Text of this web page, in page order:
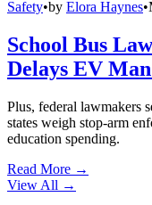
Safety•by Elora Haynes•
School Bus
Delays EV
Plus, federal lawmakers
states weigh stop-arm
education spending.
Read More →
View All →